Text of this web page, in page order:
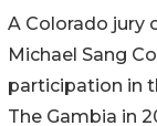
A Colorado jury
Michael Sang
participation in
The Gambia in